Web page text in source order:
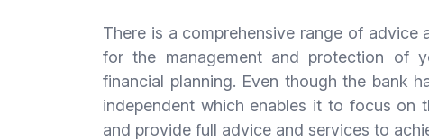
There is a comprehensive range of advice
for the management and protection of
financial planning. Even though the bank
independent which enables it to focus on
and provide full advice and services to